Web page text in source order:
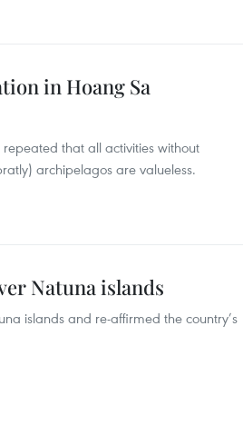
in Hoang Sa
that all activities without
archipelagos are valueless.
Natuna islands
islands and re-affirmed the country’s